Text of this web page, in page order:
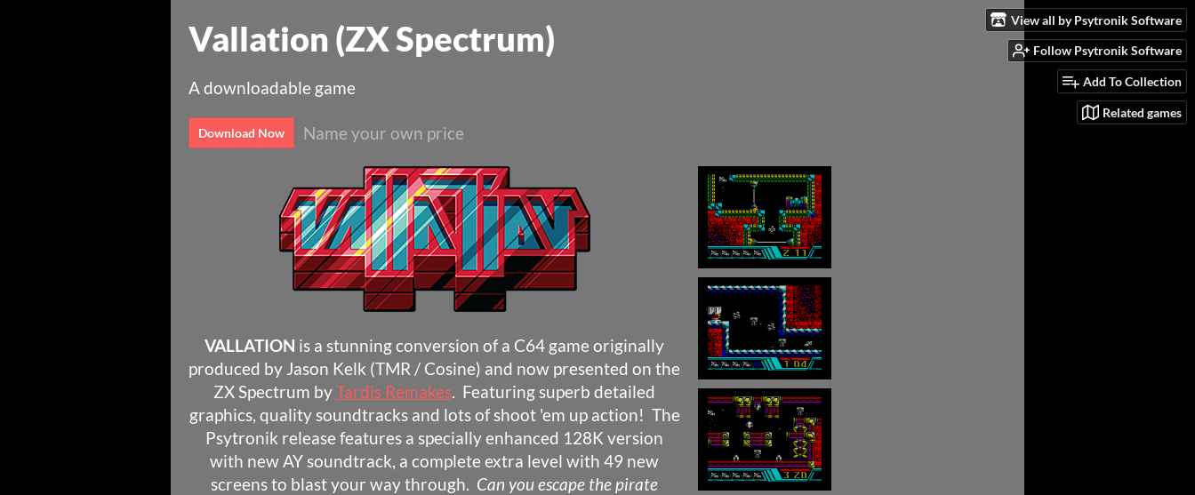
View all by Psytronik Software
Follow Psytronik Software
Add To Collection
Related games
Vallation (ZX Spectrum)
A downloadable game
Download Now Name your own price
VALLATION is a stunning conversion of a C64 game originally
produced by Jason Kelk (TMR / Cosine) and now presented on the
ZX Spectrum byTardis Remakes. Featuring superb detailed
graphics, quality soundtracks and lots of shoot 'em up action! The
Psytronik release features a specially enhanced 128K version
with new AY soundtrack, a complete extra level with 49 new
screens to blast your way through. Can you escape the pirate